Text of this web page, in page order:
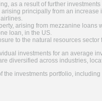
as a result of further
principally from an
arising from mezzanine
loan, in the US.
to the natural resources
investments for an average
diversified across industries,
the investments portfolio,